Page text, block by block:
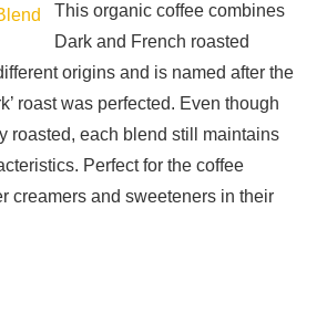
This organic coffee combines
Dark and French roasted
origins and is named after the
roast was perfected. Even though
roasted, each blend still maintains
Perfect for the coffee
creamers and sweeteners in their